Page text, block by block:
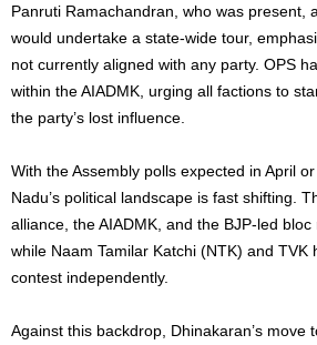
Panruti Ramachandran, who was present,
would undertake a state-wide tour,
not currently aligned with any party. OPS
within the AIADMK, urging all factions to
the party’s lost influence.
With the Assembly polls expected in April
Nadu’s political landscape is fast shifting.
alliance, the AIADMK, and the BJP-led bloc
while Naam Tamilar Katchi (NTK) and TVK
contest independently.
Against this backdrop, Dhinakaran’s move